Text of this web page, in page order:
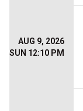
AUG 9, 2026
SUN 12:10 PM